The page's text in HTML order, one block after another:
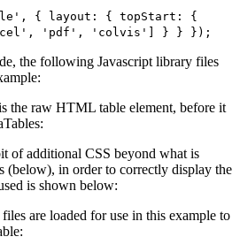
{ layout: { topStart: {
'pdf', 'colvis'] } } });
the following Javascript library files
the raw HTML table element, before it
of additional CSS beyond what is
(below), in order to correctly display the
is shown below:
are loaded for use in this example to